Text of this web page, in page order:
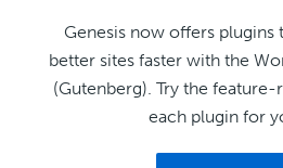
Genesis now offers plugins
better sites faster with the
(Gutenberg). Try the
each plugin for